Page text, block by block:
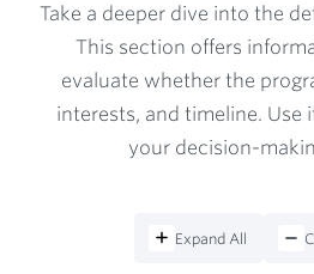
Take a deeper dive into the
This section offers
evaluate whether the
interests, and timeline. Use
your decision-
Expand All